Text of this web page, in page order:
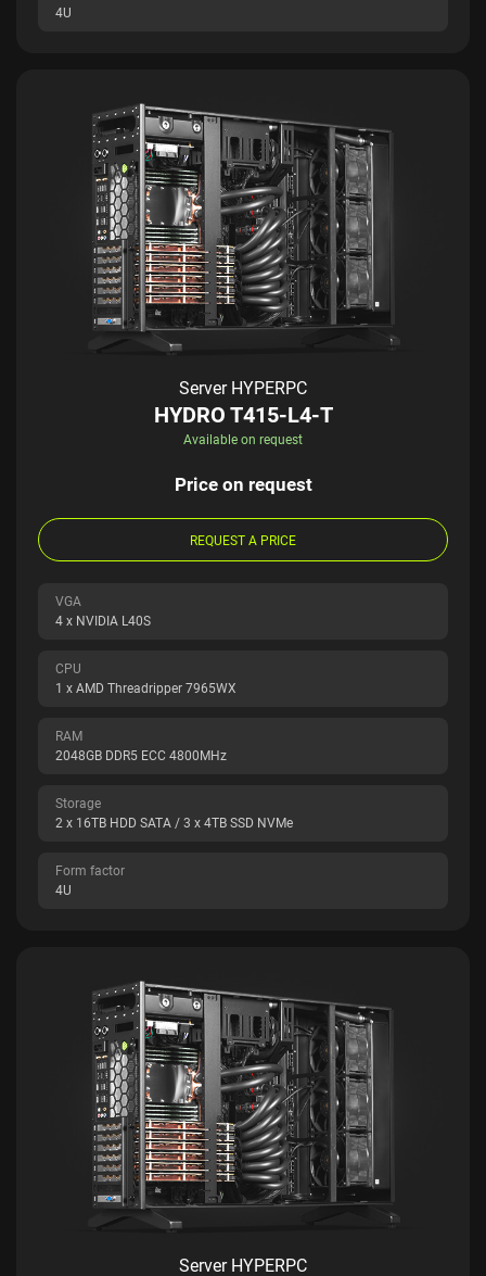
4U
Server HYPERPC
HYDRO T415-L4-T
Available on request
Price on request
REQUEST A PRICE
VGA
4 x NVIDIA L40S
CPU
1 x AMD Threadripper 7965WX
RAM
2048GB DDR5 ECC 4800MHz
Storage
2 x 16TB HDD SATA / 3 x 4TB SSD NVMe
Form factor
4U
Server HYPERPC